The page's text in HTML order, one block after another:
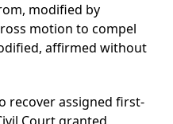
modified by
motion to compel
affirmed without
recover assigned first-